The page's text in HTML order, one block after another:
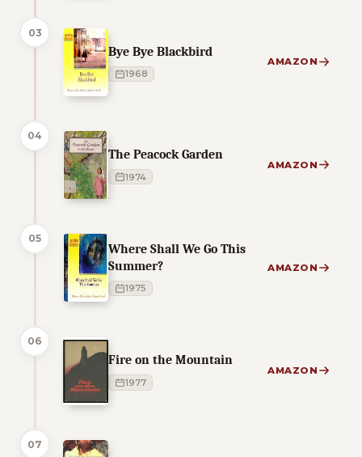
03
Bye Bye Blackbird
1968
AMAZON
04
The Peacock Garden
1974
AMAZON
05
Where Shall We Go This
Summer?
1975
AMAZON
06
Fire on the Mountain
1977
AMAZON
07